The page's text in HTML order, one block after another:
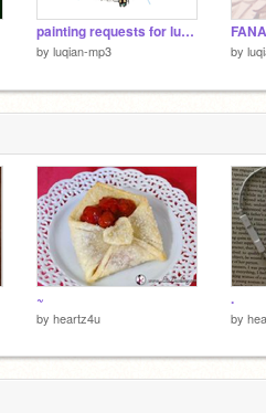
painting requests for luce!!
by luqian-mp3 by
~
by heartz4u
.
by